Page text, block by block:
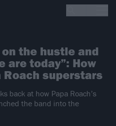
the hustle and
are today”: How
superstars
back at how Papa Roach’s
the band into the